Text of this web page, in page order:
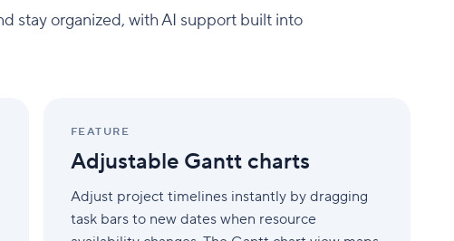
stay organized, with AI support built into
FEATURE
Adjustable Gantt charts
Adjust project timelines instantly by dragging
task bars to new dates when resource
Gantt